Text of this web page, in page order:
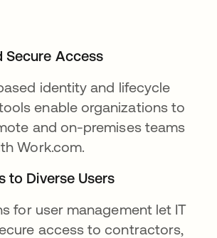
Secure Access
identity and lifecycle
enable organizations to
and on-premises teams
Work.com.
to Diverse Users
for user management let IT
access to contractors,